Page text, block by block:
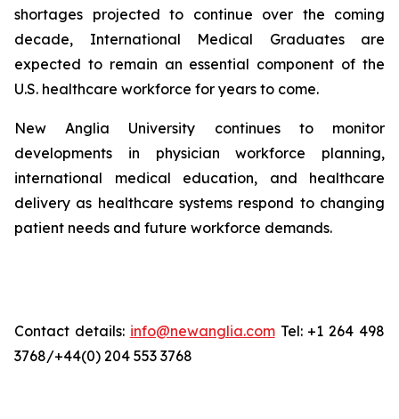
shortages projected to continue over the coming
decade, International Medical Graduates are
expected to remain an essential component of the
U.S. healthcare workforce for years to come.
New Anglia University continues to monitor
developments in physician workforce planning,
international medical education, and healthcare
delivery as healthcare systems respond to changing
patient needs and future workforce demands.
Contact details: info@newanglia.comTel: +1 264 498
3768/+44(0) 204 553 3768